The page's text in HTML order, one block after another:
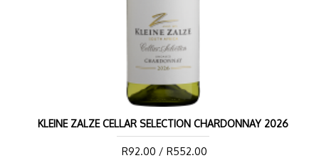
KLEINE ZALZE CELLAR SELECTION CHARDONNAY 2026
R92.00 / R552.00